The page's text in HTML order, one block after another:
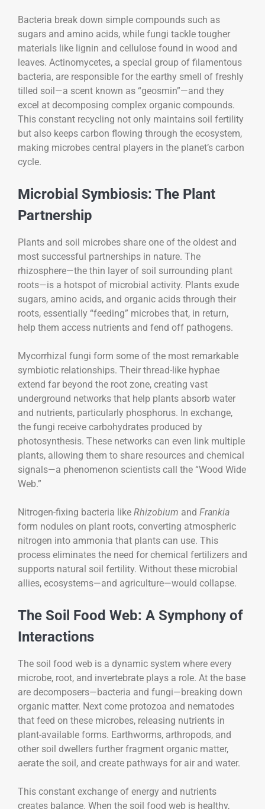
Bacteria break down simple compounds such as
sugars and amino acids, while fungi tackle tougher
materials like lignin and cellulose found in wood and
leaves. Actinomycetes, a special group of filamentous
bacteria, are responsible for the earthy smell of freshly
tilled soil—a scent known as “geosmin”—and they
excel at decomposing complex organic compounds.
This constant recycling not only maintains soil fertility
but also keeps carbon flowing through the ecosystem,
making microbes central players in the planet’s carbon
cycle.
Microbial Symbiosis: The Plant
Partnership
Plants and soil microbes share one of the oldest and
most successful partnerships in nature. The
rhizosphere—the thin layer of soil surrounding plant
roots—is a hotspot of microbial activity. Plants exude
sugars, amino acids, and organic acids through their
roots, essentially “feeding” microbes that, in return,
help them access nutrients and fend off pathogens.
Mycorrhizal fungi form some of the most remarkable
symbiotic relationships. Their thread-like hyphae
extend far beyond the root zone, creating vast
underground networks that help plants absorb water
and nutrients, particularly phosphorus. In exchange,
the fungi receive carbohydrates produced by
photosynthesis. These networks can even link multiple
plants, allowing them to share resources and chemical
signals—a phenomenon scientists call the “Wood Wide
Web.”
Nitrogen-fixing bacteria like Rhizobium and Frankia
form nodules on plant roots, converting atmospheric
nitrogen into ammonia that plants can use. This
process eliminates the need for chemical fertilizers and
supports natural soil fertility. Without these microbial
allies, ecosystems—and agriculture—would collapse.
The Soil Food Web: A Symphony of
Interactions
The soil food web is a dynamic system where every
microbe, root, and invertebrate plays a role. At the base
are decomposers—bacteria and fungi—breaking down
organic matter. Next come protozoa and nematodes
that feed on these microbes, releasing nutrients in
plant-available forms. Earthworms, arthropods, and
other soil dwellers further fragment organic matter,
aerate the soil, and create pathways for air and water.
This constant exchange of energy and nutrients
creates balance. When the soil food web is healthy,